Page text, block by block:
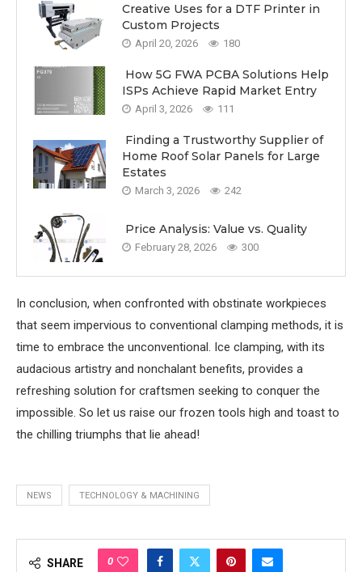
Creative Uses for a DTF Printer in
Custom Projects
April 20, 2026 180
How 5G FWA PCBA Solutions Help
ISPs Achieve Rapid Market Entry
April 3, 2026 111
Finding a Trustworthy Supplier of
Home Roof Solar Panels for Large
Estates
March 3, 2026 242
Price Analysis: Value vs. Quality
February 28, 2026 300
In conclusion, when confronted with obstinate workpieces
that seem impervious to conventional clamping methods, it is
time to embrace the unconventional. Ice clamping, with its
audacious artistry and nonchalant benefits, provides a
refreshing solution for craftsmen seeking to conquer the
impossible. So let us raise our frozen tools high and toast to
the chilling triumphs that lie ahead!
NEWS TECHNOLOGY & MACHINING
SHARE 0